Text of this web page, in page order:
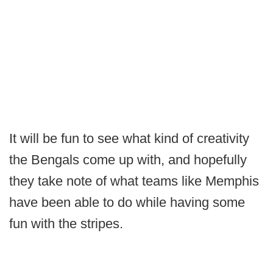
It will be fun to see what kind of creativity
the Bengals come up with, and hopefully
they take note of what teams like Memphis
have been able to do while having some
fun with the stripes.